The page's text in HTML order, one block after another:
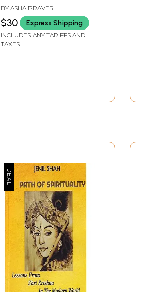
Dilemmas on the
Spiritual Path
BY ASHA PRAVER
$30 Express Shipping
INCLUDES ANY TARIFFS AND
TAXES